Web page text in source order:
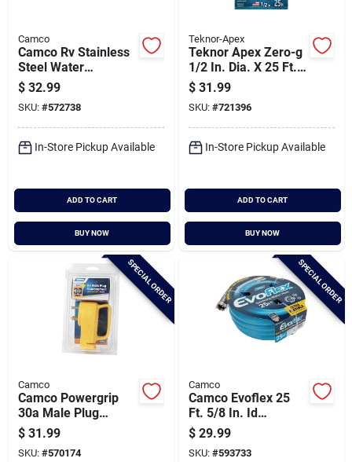
Camco
Camco Rv Stainless
Steel Water
Pressure Regulator
$ 32.99
SKU: #572738
In-Store Pickup Available
ADD TO CART
BUY NOW
Teknor-Apex
Teknor Apex Zero-g
1/2 In. Dia. X 25 Ft.
L. Rv & Marine Hose
$ 31.99
SKU: #721396
In-Store Pickup Available
ADD TO CART
BUY NOW
SPECIAL ORDER
Camco
Camco Powergrip
30a Male Plug
Replacement Rv
Plug
$ 31.99
SKU: #570174
SPECIAL ORDER
Camco
Camco Evoflex 25
Ft. 5/8 In. Id
Drinking Water Hose
$ 29.99
SKU: #593733